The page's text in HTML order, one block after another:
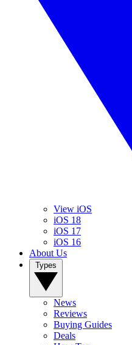
View iOS
iOS 18
iOS 17
iOS 16
About Us
News
Reviews
Buying Guides
Deals